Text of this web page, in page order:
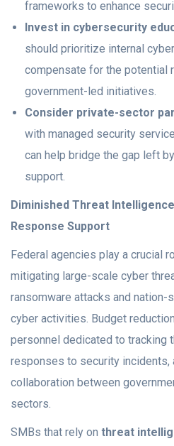
frameworks to enhance
Invest in cybersecurity
should prioritize internal
compensate for the potential
government-led initiatives.
Consider private-sector
with managed security
can help bridge the gap left
support.
Diminished Threat
Response Support
Federal agencies play a crucial
mitigating large-scale cyber
ransomware attacks and
cyber activities. Budget
personnel dedicated to tracking
responses to security incidents,
collaboration between
sectors.
SMBs that rely on threat